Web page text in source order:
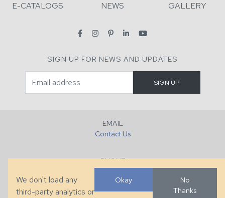
E-CATALOGS NEWS GALLERY
SIGN UP FOR NEWS AND UPDATES
EMAIL
Contact Us
PHONE
+1 (828) 632-7731
We don't load any
third-party analytics or
Okay
No
Thanks